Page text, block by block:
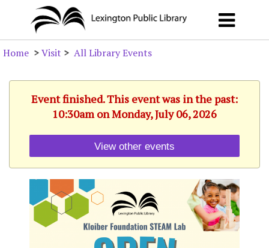
Home >Visit > All Library Events
Event finished. This event was in the past:
10:30am on Monday, July 06, 2026
View other events